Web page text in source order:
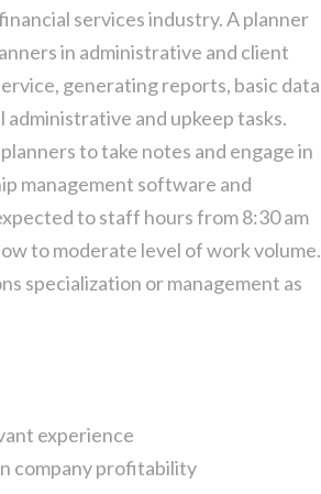
services industry. A planner
in administrative and client
generating reports, basic data
and upkeep tasks.
to take notes and engage in
management software and
to staff hours from 8:30 am
to moderate level of work volume.
specialization or management as
experience
company profitability